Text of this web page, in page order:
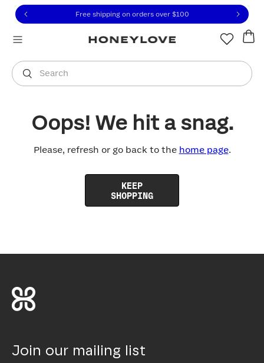
to view our Accessibility Statement or contact us
to content
Free shipping on orders over $100
Search
You are shopping in
Oops! We hit a snag.
Please, refresh or go back to the home page.
KEEP
SHOPPING
Join our mailing list